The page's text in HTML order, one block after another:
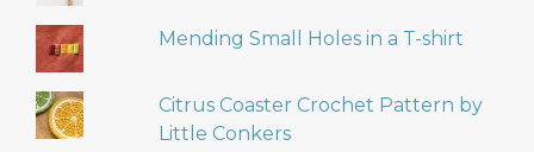
Mending Small Holes in a T-shirt
Citrus Coaster Crochet Pattern by
Little Conkers